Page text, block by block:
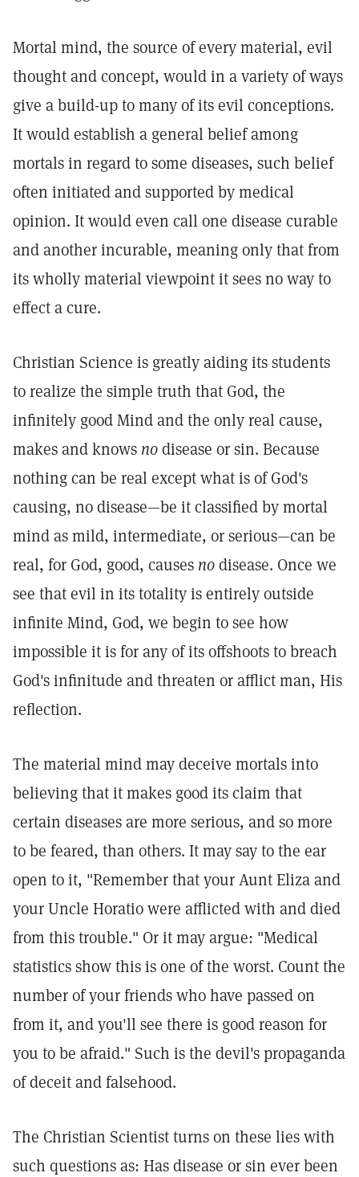
Mortal mind, the source of every material, evil
thought and concept, would in a variety of ways
give a build-up to many of its evil conceptions.
It would establish a general belief among
mortals in regard to some diseases, such belief
often initiated and supported by medical
opinion. It would even call one disease curable
and another incurable, meaning only that from
its wholly material viewpoint it sees no way to
effect a cure.
Christian Science is greatly aiding its students
to realize the simple truth that God, the
infinitely good Mind and the only real cause,
makes and knows nodisease or sin. Because
nothing can be real except what is of God's
causing, no disease—be it classified by mortal
mind as mild, intermediate, or serious—can be
real, for God, good, causes nodisease. Once we
see that evil in its totality is entirely outside
infinite Mind, God, we begin to see how
impossible it is for any of its offshoots to breach
God's infinitude and threaten or afflict man, His
reflection.
The material mind may deceive mortals into
believing that it makes good its claim that
certain diseases are more serious, and so more
to be feared, than others. It may say to the ear
open to it, "Remember that your Aunt Eliza and
your Uncle Horatio were afflicted with and died
from this trouble." Or it may argue: "Medical
statistics show this is one of the worst. Count the
number of your friends who have passed on
from it, and you'll see there is good reason for
you to be afraid." Such is the devil's propaganda
of deceit and falsehood.
The Christian Scientist turns on these lies with
such questions as: Has disease or sin ever been